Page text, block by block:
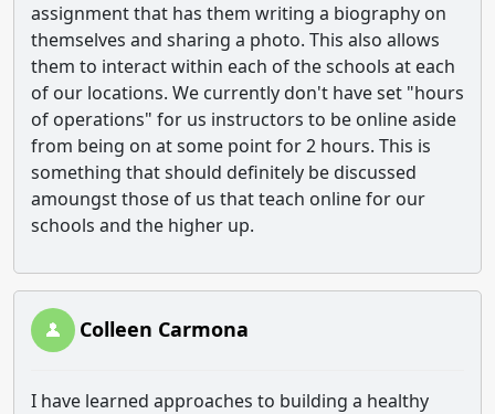
assignment that has them writing a biography on
themselves and sharing a photo. This also allows
them to interact within each of the schools at each
of our locations. We currently don't have set "hours
of operations" for us instructors to be online aside
from being on at some point for 2 hours. This is
something that should definitely be discussed
amoungst those of us that teach online for our
schools and the higher up.
Colleen Carmona
I have learned approaches to building a healthy